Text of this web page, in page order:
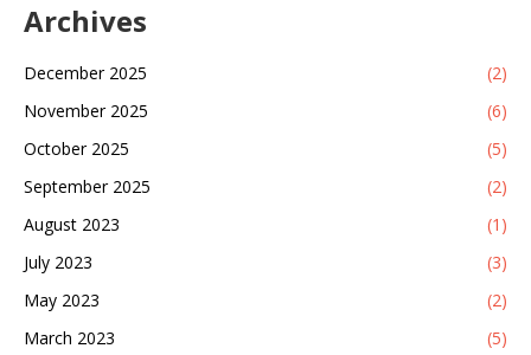
Archives
December 2025
(2)
November 2025
(6)
October 2025
(5)
September 2025
(2)
August 2023
(1)
July 2023
(3)
May 2023
(2)
March 2023
(5)